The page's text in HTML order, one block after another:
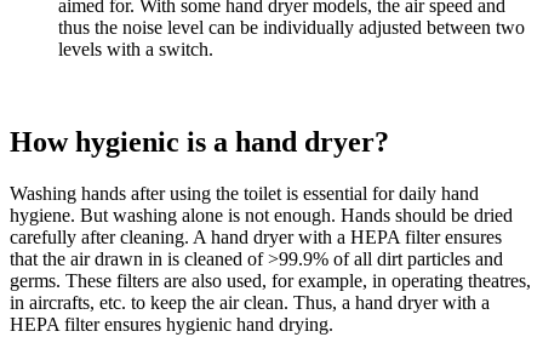
aimed for. With some hand dryer models, the air speed and
thus the noise level can be individually adjusted between two
levels with a switch.
How hygienic is a hand dryer?
Washing hands after using the toilet is essential for daily hand
hygiene. But washing alone is not enough. Hands should be dried
carefully after cleaning. A hand dryer with a HEPA filter ensures
that the air drawn in is cleaned of >99.9% of all dirt particles and
germs. These filters are also used, for example, in operating theatres,
in aircrafts, etc. to keep the air clean. Thus, a hand dryer with a
HEPA filter ensures hygienic hand drying.